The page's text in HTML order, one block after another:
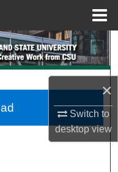
×
Switch to
desktopview